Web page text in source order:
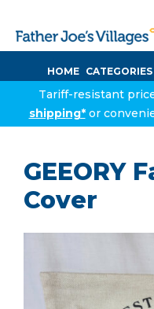
HOME CATEGORIES
Tariff-resistant
shipping*or
GEEORY
Cover